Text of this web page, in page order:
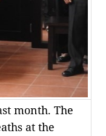
month. The
at the